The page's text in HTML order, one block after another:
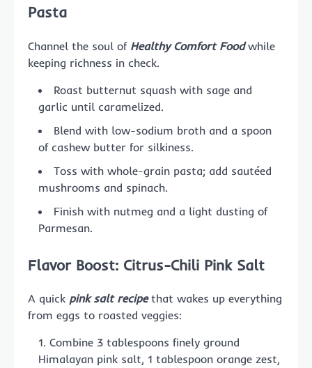
Pasta
Channel the soul of Healthy Comfort Foodwhile
keeping richness in check.
Roast butternut squash with sage and
garlic until caramelized.
Blend with low-sodium broth and a spoon
of cashew butter for silkiness.
Toss with whole-grain pasta; add sautéed
mushrooms and spinach.
Finish with nutmeg and a light dusting of
Parmesan.
Flavor Boost: Citrus-Chili Pink Salt
A quick pink salt recipethat wakes up everything
from eggs to roasted veggies:
Combine 3 tablespoons finely ground
Himalayan pink salt, 1 tablespoon orange zest,